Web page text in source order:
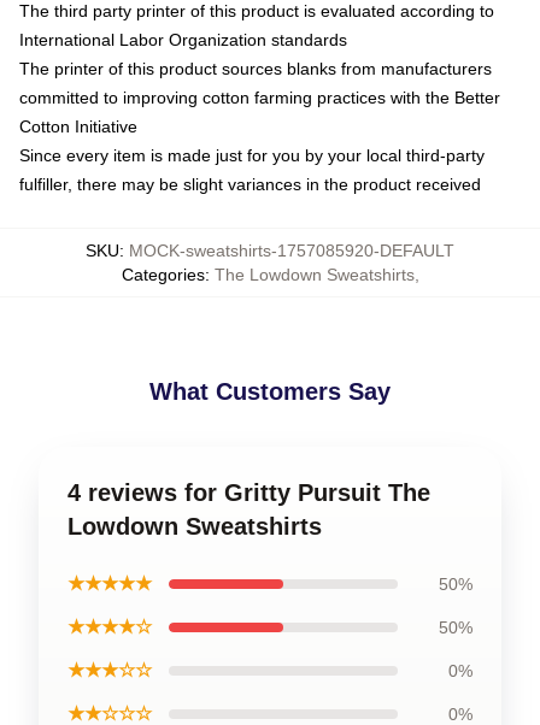
The third party printer of this product is evaluated according to
International Labor Organization standards
The printer of this product sources blanks from manufacturers
committed to improving cotton farming practices with the Better
Cotton Initiative
Since every item is made just for you by your local third-party
fulfiller, there may be slight variances in the product received
SKU: MOCK-sweatshirts-1757085920-DEFAULT
Categories: The Lowdown Sweatshirts,
What Customers Say
4 reviews for Gritty Pursuit The
Lowdown Sweatshirts
★★★★★ 50%
★★★★☆ 50%
★★★☆☆ 0%
★★☆☆☆ 0%